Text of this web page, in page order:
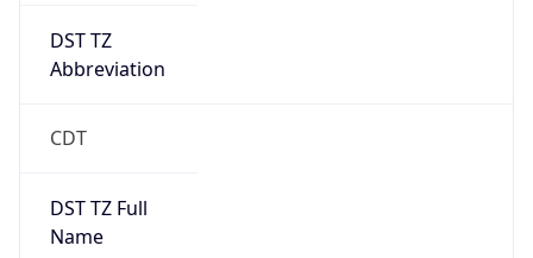
DST TZ
Abbreviation
CDT
DST TZ Full
Name